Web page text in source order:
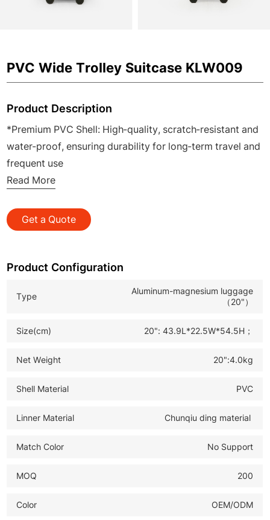
PVC Wide Trolley Suitcase KLW009
Product Description
*Premium PVC Shell: High-quality, scratch-resistant and
water-proof, ensuring durability for long-term travel and
frequent use
*Flat Wide Telescopic Handle: Stable, ergonomic and
station transfers
*TPE Silent Double Wheels: Smooth, quiet rolling on all
and personal trips
and convenient customs inspection for international
*Durable Travel Luggage: Ideal for B2B wholesale, retail
effectiveness to meet diverse market demands
Read More
Get a Quote
Product Configuration
Type
Aluminum-magnesium luggage
（20"）
Size(cm) 20": 43.9L*22.5W*54.5H；
Net Weight 20":4.0kg
Shell Material PVC
Linner Material Chunqiu ding material
Match Color No Support
MOQ 200
Color OEM/ODM